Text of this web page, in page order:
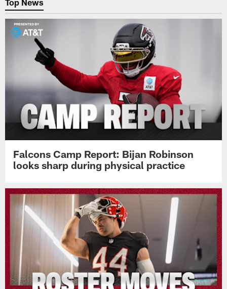
Top News
Falcons Camp Report: Bijan Robinson
looks sharp during physical practice